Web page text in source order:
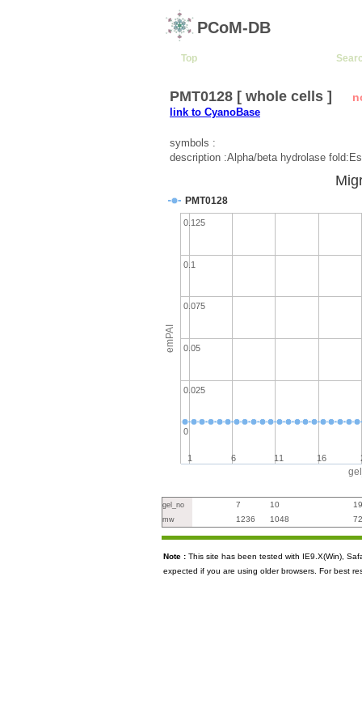
PCoM-DB
Top
PMT0128 [ whole cells ]
link to CyanoBase
symbols :
description :Alpha/beta hydrolase
emPAI
PMT0128
1 6 11 16
0
0.025
0.05
0.075
0.1
0.125
gel_no 7 10 19
mw 1236 1048
Note : This site has been tested with IE9.X(Win),
expected if you are using older browsers. For best